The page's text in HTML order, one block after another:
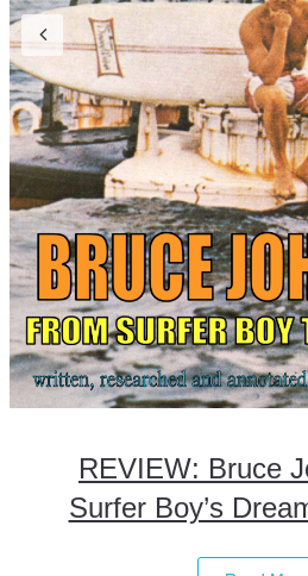
REVIEW: Bruce
Surfer Boy’s